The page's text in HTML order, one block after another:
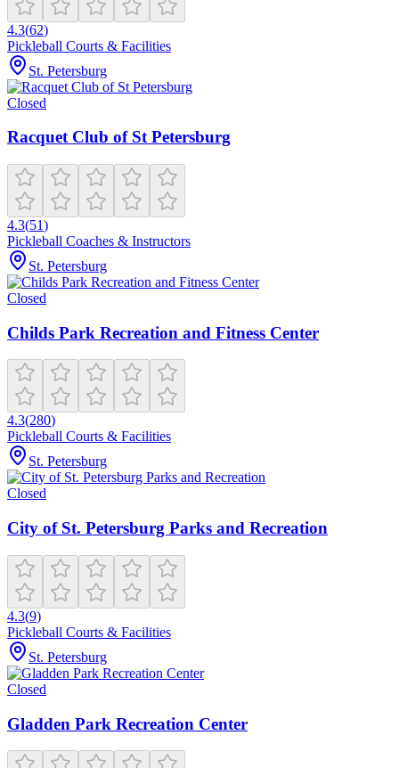
4.3(62)
Pickleball Courts & Facilities
St. Petersburg
Closed
Racquet Club of St Petersburg
4.3(51)
Pickleball Coaches & Instructors
St. Petersburg
Closed
Childs Park Recreation and Fitness Center
4.3(280)
Pickleball Courts & Facilities
St. Petersburg
Closed
City of St. Petersburg Parks and Recreation
4.3(9)
Pickleball Courts & Facilities
St. Petersburg
Closed
Gladden Park Recreation Center